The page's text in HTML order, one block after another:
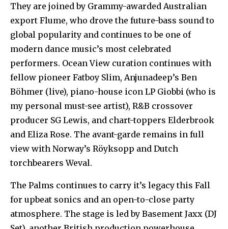
They are joined by Grammy-awarded Australian
export Flume, who drove the future-bass sound to
global popularity and continues to be one of
modern dance music’s most celebrated
performers. Ocean View curation continues with
fellow pioneer Fatboy Slim, Anjunadeep’s Ben
Böhmer (live), piano-house icon LP Giobbi (who is
my personal must-see artist), R&B crossover
producer SG Lewis, and chart-toppers Elderbrook
and Eliza Rose. The avant-garde remains in full
view with Norway’s Röyksopp and Dutch
torchbearers Weval.
The Palms continues to carry it’s legacy this Fall
for upbeat sonics and an open-to-close party
atmosphere. The stage is led by Basement Jaxx (DJ